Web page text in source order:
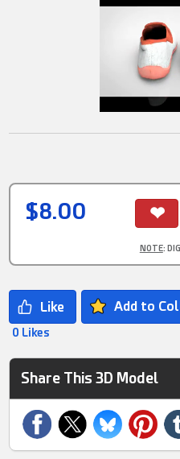
$8.00
NOTE:
Add to
0 Likes
Share This 3D Model